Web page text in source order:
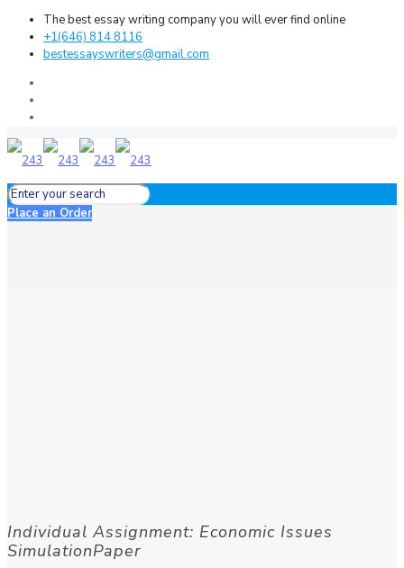
The best essay writing company you will ever find online
+1(646) 814 8116
bestessayswriters@gmail.com
Place an Order
Individual Assignment: Economic Issues
SimulationPaper